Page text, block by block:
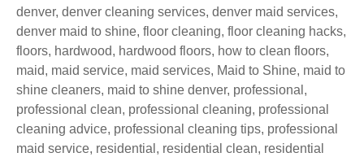
denver, denver cleaning services, denver maid services,
denver maid to shine, floor cleaning, floor cleaning hacks,
floors, hardwood, hardwood floors, how to clean floors,
maid, maid service, maid services, Maid to Shine, maid to
shine cleaners, maid to shine denver, professional ,
professional clean, professional cleaning, professional
cleaning advice, professional cleaning tips, professional
maid service, residential , residential clean, residential